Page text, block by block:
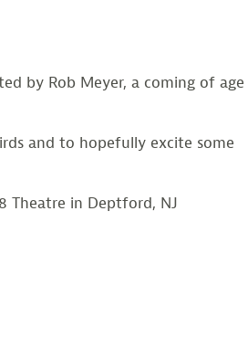
by Rob Meyer, a coming of age
and to hopefully excite some
Theatre in Deptford, NJ